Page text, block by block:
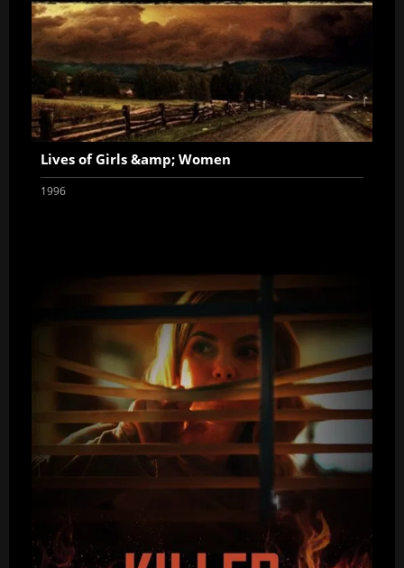
Lives of Girls &amp; Women
1996